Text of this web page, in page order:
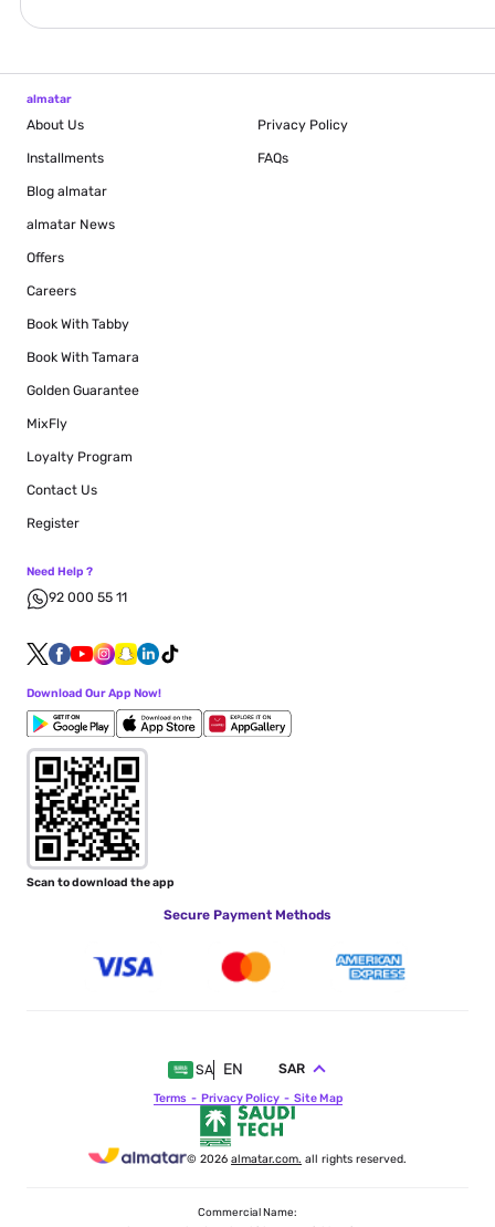
almatar
About Us
Installments
Blog almatar
almatar News
Offers
Careers
Book With Tabby
Book With Tamara
Golden Guarantee
MixFly
Loyalty Program
Privacy Policy
FAQs
Contact Us
Register
Need Help ?
92 000 55 11
Download Our App Now!
Scan to download the app
Secure Payment Methods
© 2026almatar.com. all rights reserved.
SA EN SAR
Terms Privacy Policy Site Map
Commercial Name: